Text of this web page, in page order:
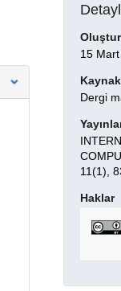
15
Dergi
11(1),
Haklar